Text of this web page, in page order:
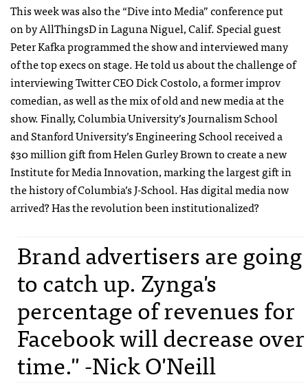
This week was also the “Dive into Media” conference put
on by AllThingsD in Laguna Niguel, Calif. Special guest
Peter Kafka programmed the show and interviewed many
of the top execs on stage. He told us about the challenge of
interviewing TwitterCEODick Costolo, a former improv
comedian, as well as the mix of old and new media at the
show. Finally, Columbia University’s Journalism School
and Stanford University’s Engineering School received a
$30 million gift from Helen Gurley Brown to create a new
Institute for Media Innovation, marking the largest gift in
the history of Columbia’s J-School. Has digital media now
arrived? Has the revolution been institutionalized?
Brand advertisers are going
to catch up. Zynga's
percentage of revenues for
Facebook will decrease over
time." -Nick O'Neill